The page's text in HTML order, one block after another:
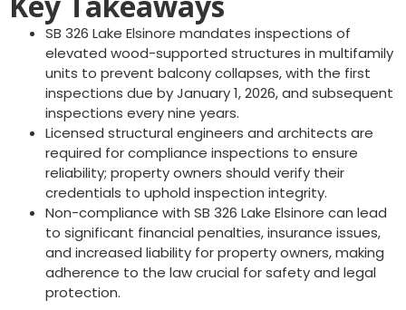
SB 326 Lake Elsinore mandates inspections of
elevated wood-supported structures in multifamily
units to prevent balcony collapses, with the first
inspections due by January 1, 2026, and subsequent
inspections every nine years.
Licensed structural engineers and architects are
required for compliance inspections to ensure
reliability; property owners should verify their
credentials to uphold inspection integrity.
Non-compliance with SB 326 Lake Elsinore can lead
to significant financial penalties, insurance issues,
and increased liability for property owners, making
adherence to the law crucial for safety and legal
protection.